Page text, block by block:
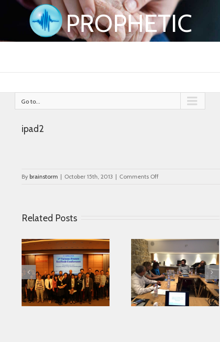
PROPHETIC
Go to...
ipad2
Bybrainstorm | October 15th, 2013 | Comments Offon
Related Posts
Looking for serving
Parkinson disease
patients better
Connected